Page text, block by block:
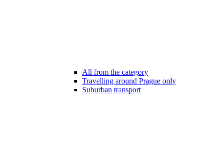
All from the category
Travelling around Prague only
Suburban transport